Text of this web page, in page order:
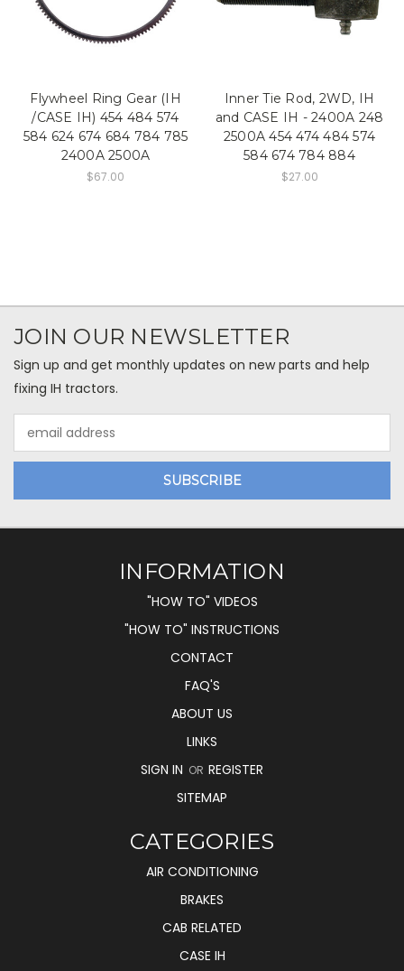
Flywheel Ring Gear (IH
/CASE IH) 454 484 574
584 624 674 684 784 785
2400A 2500A
$67.00
Inner Tie Rod, 2WD, IH
and CASE IH - 2400A 248
2500A 454 474 484 574
584 674 784 884
$27.00
JOIN OUR NEWSLETTER
Sign up and get monthly updates on new parts and help
fixing IH tractors.
Address
INFORMATION
"HOW TO" VIDEOS
"HOW TO" INSTRUCTIONS
CONTACT
FAQ'S
ABOUT US
LINKS
SIGN IN OR REGISTER
SITEMAP
CATEGORIES
AIR CONDITIONING
BRAKES
CAB RELATED
CASE IH